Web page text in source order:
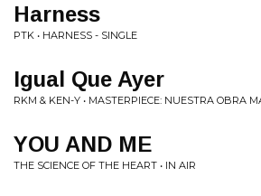
Harness
PTK • HARNESS - SINGLE
Igual Que Ayer
RKM & KEN-Y • MASTERPIECE: NUESTRA OBRA
YOU AND ME
THE SCIENCE OF THE HEART • IN AIR